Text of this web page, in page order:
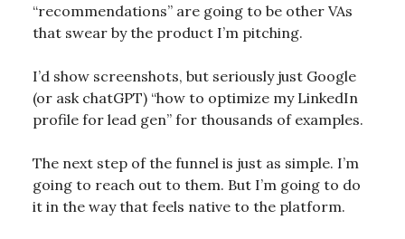
“recommendations” are going to be other VAs
that swear by the product I’m pitching.
I’d show screenshots, but seriously just Google
(or ask chatGPT) “how to optimize my LinkedIn
profile for lead gen” for thousands of examples.
The next step of the funnel is just as simple. I’m
going to reach out to them. But I’m going to do
it in the way that feels native to the platform.